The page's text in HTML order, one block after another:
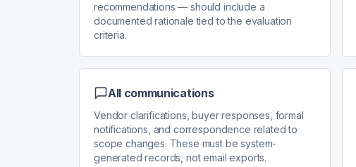
recommendations — should include a
documented rationale tied to the evaluation
criteria.
All communications
Vendor clarifications, buyer responses, formal
notifications, and correspondence related to
scope changes. These must be system-
generated records, not email exports.